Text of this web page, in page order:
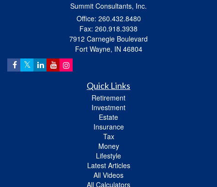
Summit Consultants, Inc.
Office: 260.432.8480
Fax: 260.918.3938
7912 Carnegie Boulevard
Fort Wayne, IN 46804
Quick Links
Retirement
Investment
Estate
Insurance
Tax
Money
Lifestyle
Latest Articles
All Videos
All Calculators